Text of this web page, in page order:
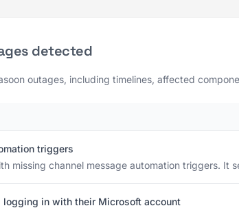
detected
outages, including timelines, affected
triggers
missing channel message automation triggers. It
logging in with their Microsoft account